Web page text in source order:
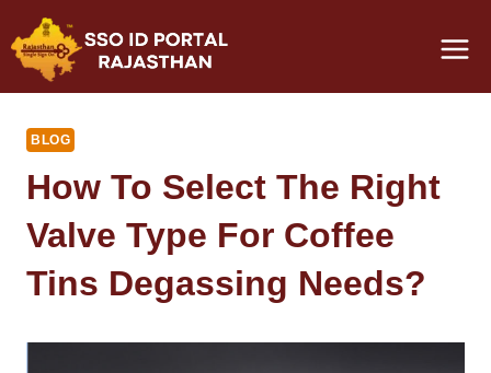
to
content
BLOG
How To Select The Right
Valve Type For Coffee
Tins Degassing Needs?